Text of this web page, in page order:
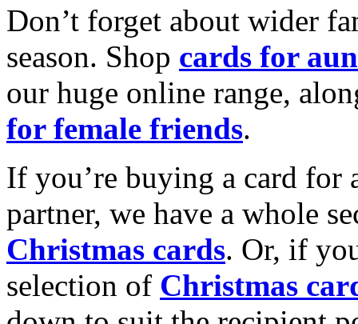
Don’t forget about wider
season. Shop cards for
our huge online range,
for female friends.
If you’re buying a card for
partner, we have a whole
Christmas cards. Or, if
selection of Christmas